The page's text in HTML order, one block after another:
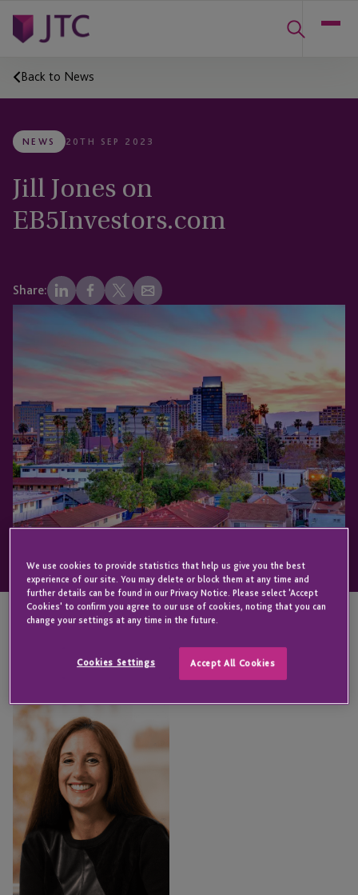
Back to News
NEWS 20TH SEP 2023
Jill Jones on
EB5Investors.com
Share:
Jill
We use cookies to provide statistics that help us give you the best
experience of our site. You may delete or block them at any time and
further details can be found in our Privacy Notice. Please select 'Accept
Cookies' to confirm you agree to our use of cookies, noting that you can
change your settings at any time in the future.
Cookies Settings Accept All Cookies